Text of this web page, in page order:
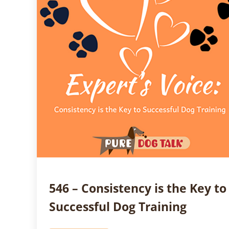
546 – Consistency is the Key to
Successful Dog Training